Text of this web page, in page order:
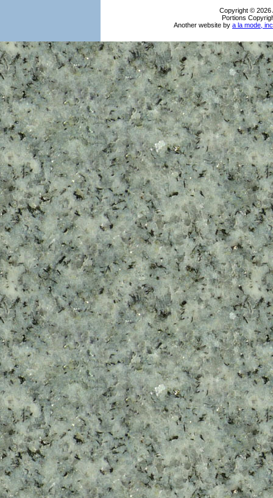
Copyright © 2026
Portions
Another website by a la mode,